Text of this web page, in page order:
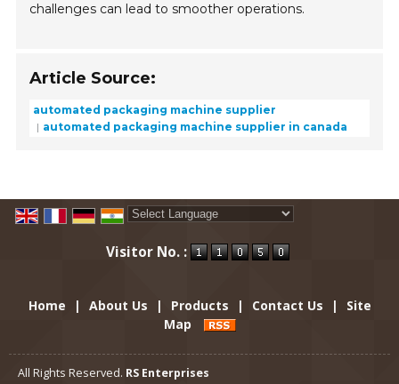
challenges can lead to smoother operations.
Article Source:
automated packaging machine supplier
automated packaging machine supplier in canada
Visitor No. :
Home | About Us | Products | Contact Us |
Site
Map
All Rights Reserved. RS Enterprises